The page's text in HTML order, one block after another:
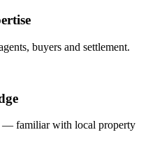
buyers and settlement.
— familiar with local property